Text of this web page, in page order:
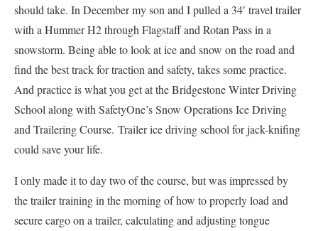
should take. In December my son and I pulled a 34′ travel trailer
with a Hummer H2 through Flagstaff and Rotan Pass in a
snowstorm. Being able to look at ice and snow on the road and
find the best track for traction and safety, takes some practice.
And practice is what you get at the Bridgestone Winter Driving
School along with SafetyOne’s Snow Operations Ice Driving
and Trailering Course. Trailer ice driving school for jack-knifing
could save your life.
I only made it to day two of the course, but was impressed by
the trailer training in the morning of how to properly load and
secure cargo on a trailer, calculating and adjusting tongue